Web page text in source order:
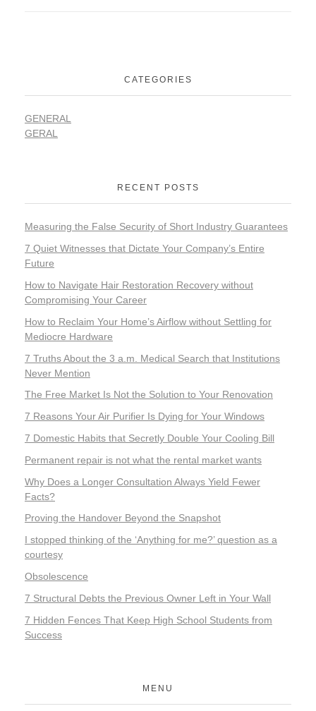
CATEGORIES
GENERAL
GERAL
RECENT POSTS
Measuring the False Security of Short Industry Guarantees
7 Quiet Witnesses that Dictate Your Company’s Entire
Future
How to Navigate Hair Restoration Recovery without
Compromising Your Career
How to Reclaim Your Home’s Airflow without Settling for
Mediocre Hardware
7 Truths About the 3 a.m. Medical Search that Institutions
Never Mention
The Free Market Is Not the Solution to Your Renovation
7 Reasons Your Air Purifier Is Dying for Your Windows
7 Domestic Habits that Secretly Double Your Cooling Bill
Permanent repair is not what the rental market wants
Why Does a Longer Consultation Always Yield Fewer
Facts?
Proving the Handover Beyond the Snapshot
I stopped thinking of the ‘Anything for me?’ question as a
courtesy
Obsolescence
7 Structural Debts the Previous Owner Left in Your Wall
7 Hidden Fences That Keep High School Students from
Success
MENU